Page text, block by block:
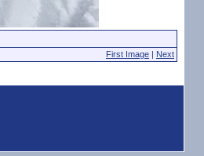
First Image | Next